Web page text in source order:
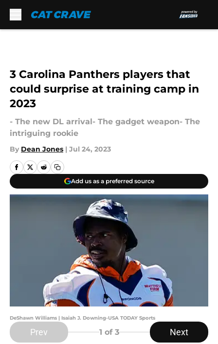
3 Carolina Panthers players that
could surprise at training camp in
2023
- The new DL arrival- The gadget weapon- The
intriguing rookie
By Dean Jones | Jul 24, 2023
Add us as a preferred source
DeShawn Williams | Isaiah J. Downing-USA TODAY Sports
Prev 1 of 3 Next